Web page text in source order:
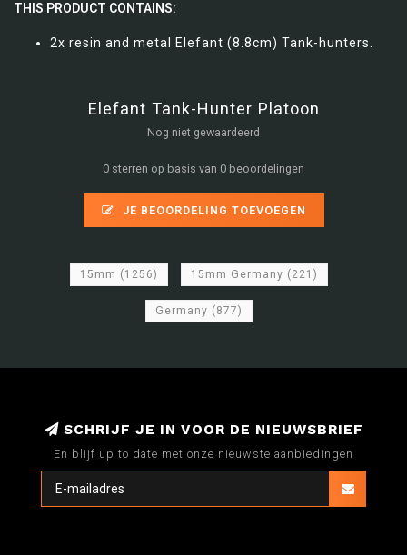
THIS PRODUCT CONTAINS:
2x resin and metal Elefant (8.8cm) Tank-hunters.
Elefant Tank-Hunter Platoon
Nog niet gewaardeerd
0 sterren op basis van 0 beoordelingen
JE BEOORDELING TOEVOEGEN
15mm (1256) 15mm Germany (221)
Germany (877)
SCHRIJF JE IN VOOR DE NIEUWSBRIEF
En blijf up to date met onze nieuwste aanbiedingen